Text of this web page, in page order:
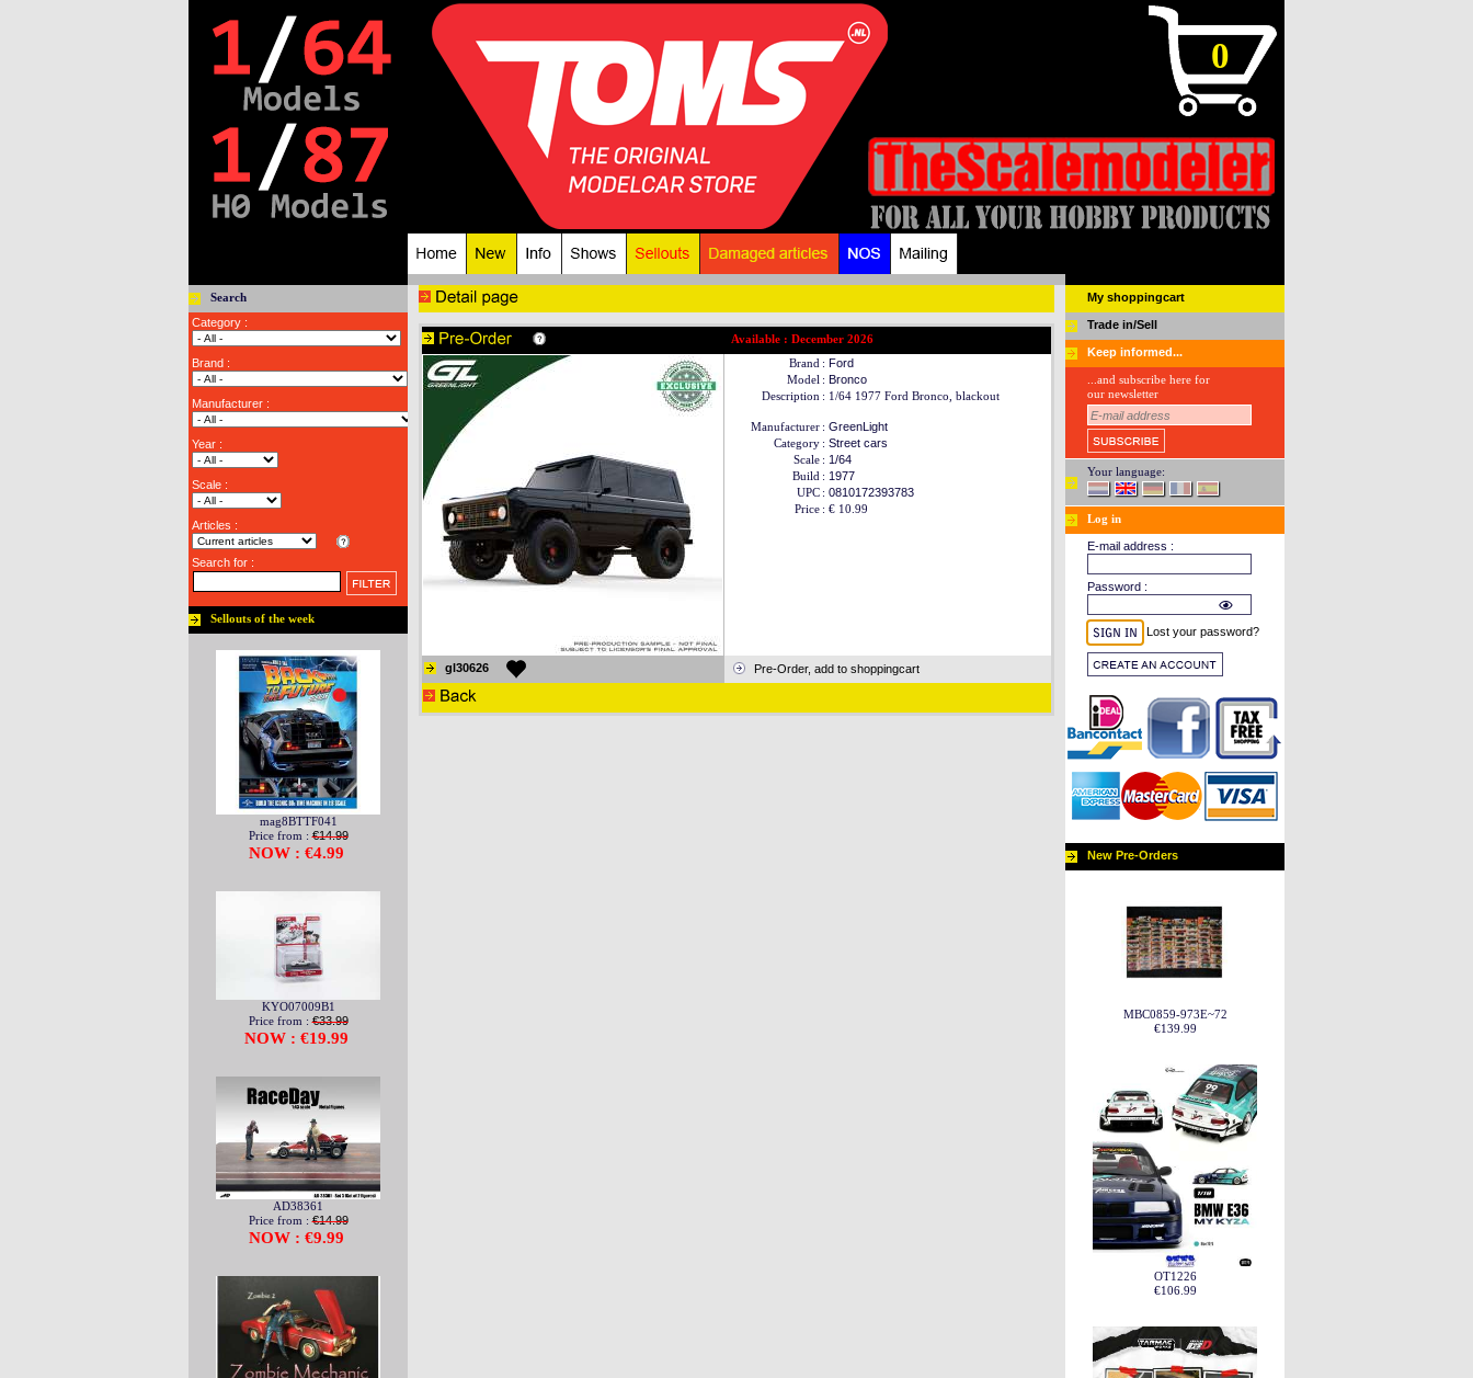
0
Search
Category :
Brand :
Manufacturer :
Year :
Scale :
Articles :
Search for :
Sellouts of the week
mag8BTTF041
Price from :€14.99
NOW : €4.99
KYO07009B1
Price from :€33.99
NOW : €19.99
AD38361
Price from :€14.99
NOW : €9.99
Available : December 2026
Brand : Ford
Model : Bronco
Description : 1/64 1977 Ford Bronco, blackout
Manufacturer : GreenLight
Category : Street cars
Scale : 1/64
Build : 1977
UPC : 0810172393783
Price : € 10.99
gl30626 Pre-Order, add to shoppingcart
My shoppingcart
Trade in/Sell
Keep informed...
...and subscribe here for
our newsletter
Your language:
Log in
E-mail address :
Password :
Lost your password?
New Pre-Orders
MBC0859-973E~72
€139.99
OT1226
€106.99